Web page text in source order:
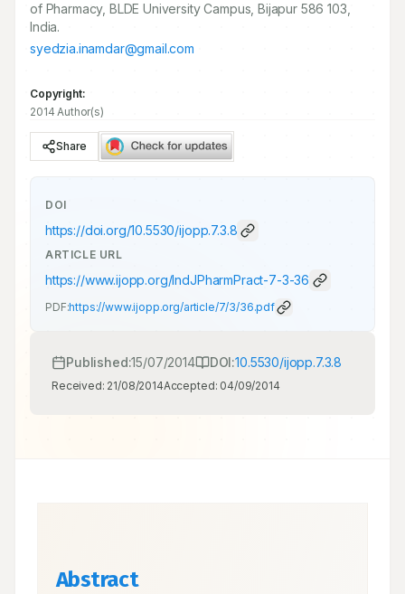
of Pharmacy, BLDE University Campus, Bijapur 586 103,
India.
syedzia.inamdar@gmail.com
Copyright:
2014 Author(s)
Share
DOI
https://doi.org/10.5530/ijopp.7.3.8
ARTICLE URL
https://www.ijopp.org/IndJPharmPract-7-3-36
PDF:https://www.ijopp.org/article/7/3/36.pdf
Published:15/07/2014 DOI:10.5530/ijopp.7.3.8
Received: 21/08/2014Accepted: 04/09/2014
Abstract